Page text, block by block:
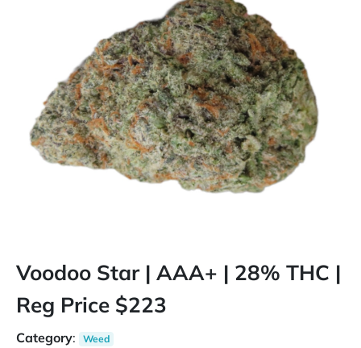
Voodoo Star | AAA+ | 28% THC |
Reg Price $223
Category: Weed